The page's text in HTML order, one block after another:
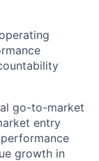
go-to-market
entry
growth in